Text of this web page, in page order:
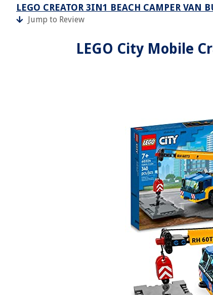
LEGO CREATOR 3IN1 BEACH CAMPER VAN
Jump to Review
LEGO City Mobile